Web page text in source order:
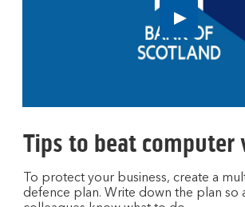
Play
button,
click
video
Tips to beat computer
To protect your business, create a
defence plan. Write down the plan so